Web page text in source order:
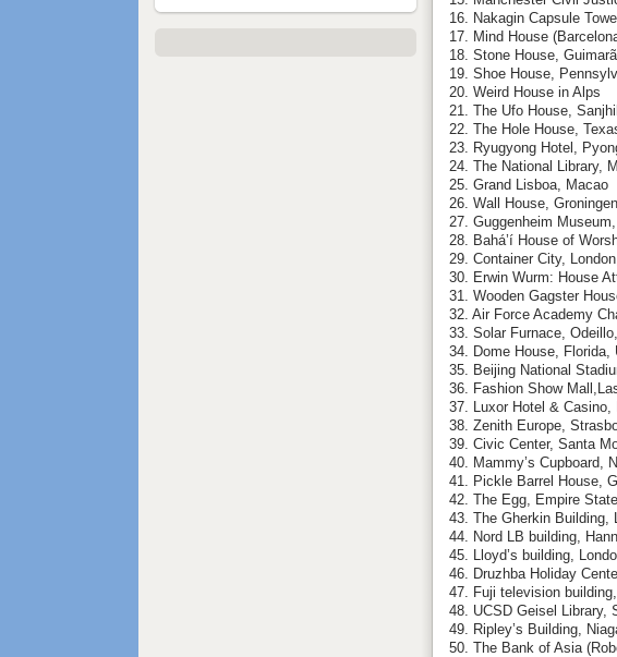
16. Nakagin Capsule
17. Mind House
18. Stone House,
19. Shoe House,
20. Weird House in Alps
21. The Ufo House,
22. The Hole House,
23. Ryugyong Hotel,
24. The National Library,
25. Grand Lisboa, Macao
26. Wall House,
27. Guggenheim
28. Bahá’í House of
29. Container City,
30. Erwin Wurm: House
31. Wooden Gagster
32. Air Force Academy
33. Solar Furnace,
34. Dome House, Florida,
35. Beijing National
36. Fashion Show
37. Luxor Hotel &
38. Zenith Europe,
39. Civic Center, Santa
40. Mammy’s Cupboard,
41. Pickle Barrel House,
42. The Egg, Empire
43. The Gherkin Building,
44. Nord LB building,
45. Lloyd’s building,
46. Druzhba Holiday
47. Fuji television
48. UCSD Geisel Library,
49. Ripley’s Building,
50. The Bank of Asia